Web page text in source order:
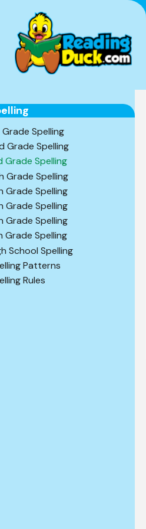
Grade Spelling
Grade Spelling
Grade Spelling
Grade Spelling
Grade Spelling
Grade Spelling
Grade Spelling
Grade Spelling
School Spelling
Patterns
Rules